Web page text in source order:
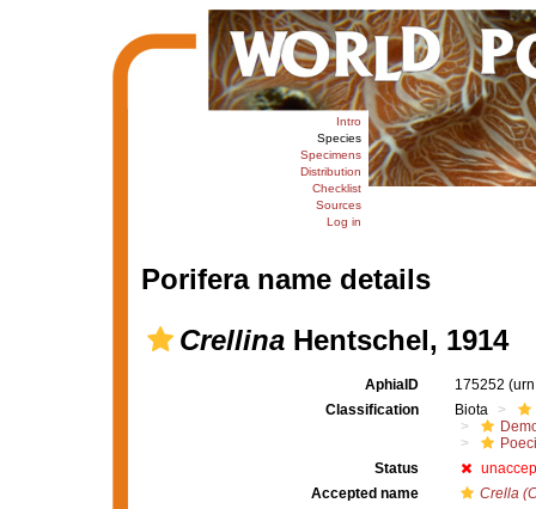
Intro
Species
Specimens
Distribution
Checklist
Sources
Log in
Porifera name details
CrellinaHentschel, 1914
AphiaID 175252
Classification
Biota
Status
Accepted name
Crella